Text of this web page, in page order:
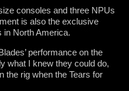
consoles and three NPUs
is also the exclusive
in North America.
performance on the
what I knew they could do,
the rig when the Tears for